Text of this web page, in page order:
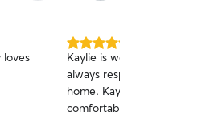
5.0
out
of
5
stars
Kaylie is wonderful! I
always respond well
home. Kaylie took her time with her and got her
comfortable. Kaylie also